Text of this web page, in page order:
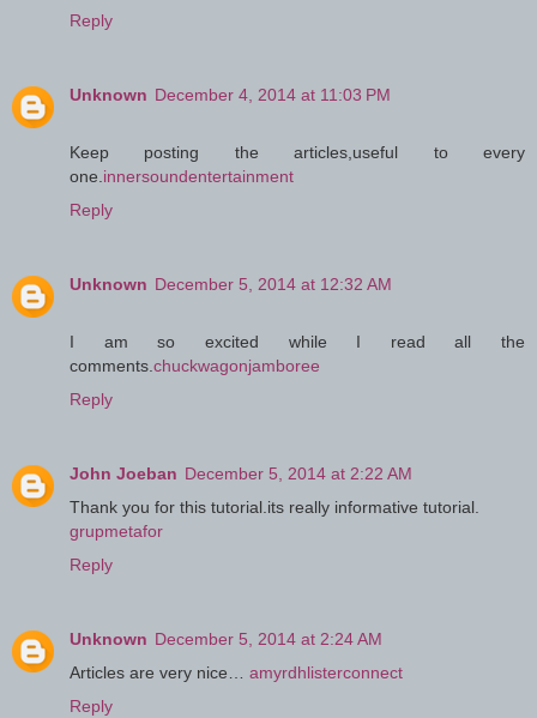
Reply
Unknown December 4, 2014 at 11:03 PM
Keep posting the articles,useful to every
one.innersoundentertainment
Reply
Unknown December 5, 2014 at 12:32 AM
I am so excited while I read all the
comments.chuckwagonjamboree
Reply
John Joeban December 5, 2014 at 2:22 AM
Thank you for this tutorial.its really informative tutorial.
grupmetafor
Reply
Unknown December 5, 2014 at 2:24 AM
Articles are very nice… amyrdhlisterconnect
Reply